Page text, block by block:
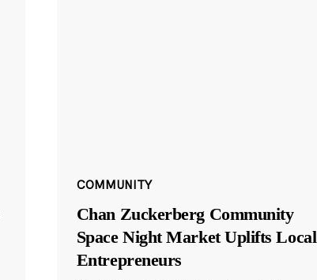
COMMUNITY
Chan Zuckerberg Community
Space Night Market Uplifts Local
Entrepreneurs